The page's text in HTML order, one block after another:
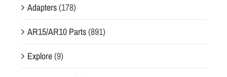
Adapters(178)
AR15/AR10 Parts(891)
Explore(9)